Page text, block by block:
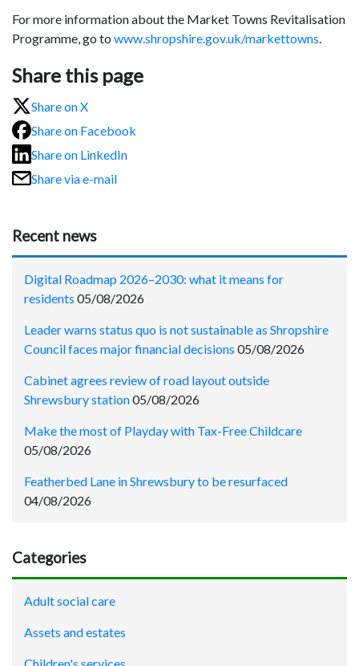
For more information about the Market Towns Revitalisation
Programme, go to www.shropshire.gov.uk/markettowns.
Share this page
Share on X
Share on Facebook
Share on LinkedIn
Share via e-mail
Recent news
Digital Roadmap 2026–2030: what it means for
residents 05/08/2026
Leader warns status quo is not sustainable as Shropshire
Council faces major financial decisions 05/08/2026
Cabinet agrees review of road layout outside
Shrewsbury station05/08/2026
Make the most of Playday with Tax-Free Childcare
05/08/2026
Featherbed Lane in Shrewsbury to be resurfaced
04/08/2026
Categories
Adult social care
Assets and estates
Children's services